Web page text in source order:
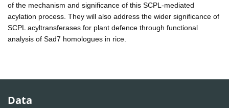
of the mechanism and significance of this SCPL-mediated
acylation process. They will also address the wider significance of
SCPL acyltransferases for plant defence through functional
analysis of Sad7 homologues in rice.
Data